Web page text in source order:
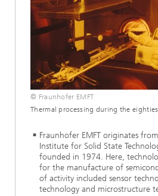
© Fraunhofer EMFT
Thermal processing during the eighties
Fraunhofer EMFT originates
Institute for Solid State
founded in 1974. Here,
for the manufacture of
of activity included sensor
technology and microstructure